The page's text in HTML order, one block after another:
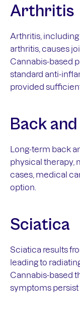
Arthritis
Arthritis,
arthritis, causes
Cannabis-based
standard anti-
provided
Back
Long-term back
physical therapy,
cases, medical
option.
Sciatica
Sciatica results
leading to
Cannabis-based
symptoms